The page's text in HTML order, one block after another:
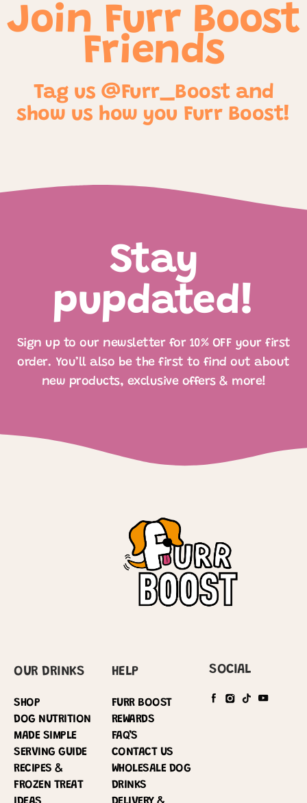
Join Furr Boost
Friends
Tag us @Furr_Boost and
show us how you Furr Boost!
Stay
pupdated!
Sign up to our newsletter for 10% OFF your first
order. You’ll also be the first to find out about
new products, exclusive offers & more!
OUR DRINKS
SHOP
DOG NUTRITION
MADE SIMPLE
SERVING GUIDE
RECIPES &
FROZEN TREAT
HELP
FURR BOOST
REWARDS
FAQ’S
CONTACT US
WHOLESALE DOG
DRINKS
SOCIAL